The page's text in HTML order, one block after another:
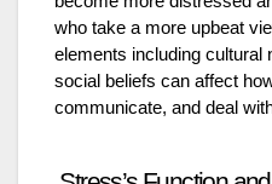
who take a more upbeat
elements including cultural
social beliefs can affect
communicate, and deal